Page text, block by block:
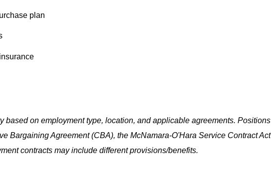
plan
based on employment type, location, and applicable agreements. Positions
Bargaining Agreement (CBA), the McNamara-O'Hara Service Contract Act
contracts may include different provisions/benefits.